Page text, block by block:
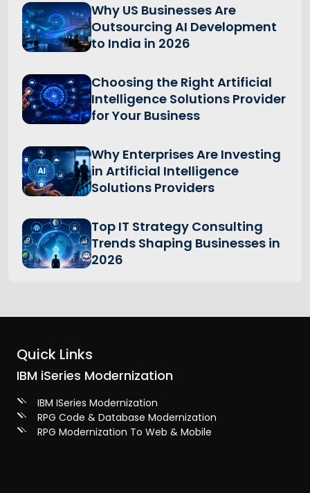
Why US Businesses Are
Outsourcing AI Development
to India in 2026
Choosing the Right Artificial
Intelligence Solutions Provider
for Your Business
Why Enterprises Are Investing
in Artificial Intelligence
Solutions Providers
Top IT Strategy Consulting
Trends Shaping Businesses in
2026
Quick Links
IBM iSeries Modernization
IBM ISeries Modernization
RPG Code & Database Modernization
RPG Modernization To Web & Mobile